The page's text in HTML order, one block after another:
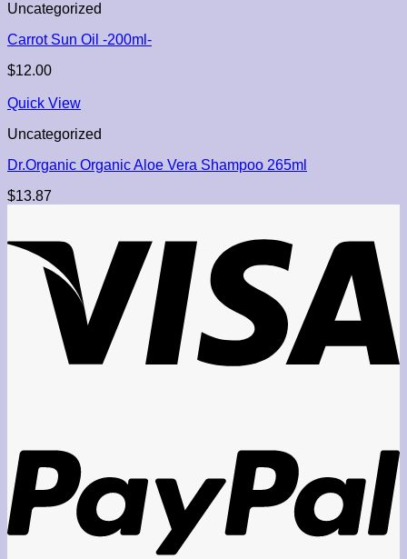
Uncategorized
Carrot Sun Oil -200ml-
$12.00
Quick View
Uncategorized
Dr.Organic Organic Aloe Vera Shampoo 265ml
$13.87